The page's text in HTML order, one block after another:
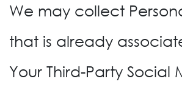
We may collect
that is already
Your Third-Party Social